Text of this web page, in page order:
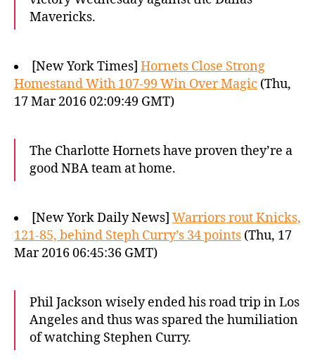
Mavericks.
[New York Times] Hornets Close Strong
Homestand With 107-99 Win Over Magic (Thu,
17 Mar 2016 02:09:49 GMT)
The Charlotte Hornets have proven they’re a
good NBA team at home.
[New York Daily News] Warriors rout Knicks,
121-85, behind Steph Curry’s 34 points (Thu, 17
Mar 2016 06:45:36 GMT)
Phil Jackson wisely ended his road trip in Los
Angeles and thus was spared the humiliation
of watching Stephen Curry.